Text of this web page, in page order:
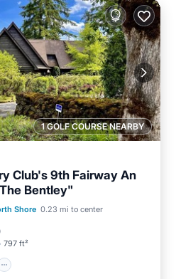
1 GOLF COURSE NEARBY
Club's 9th Fairway An
Bentley"
Shore 0.23 mi to center
797 ft²
Ocean View